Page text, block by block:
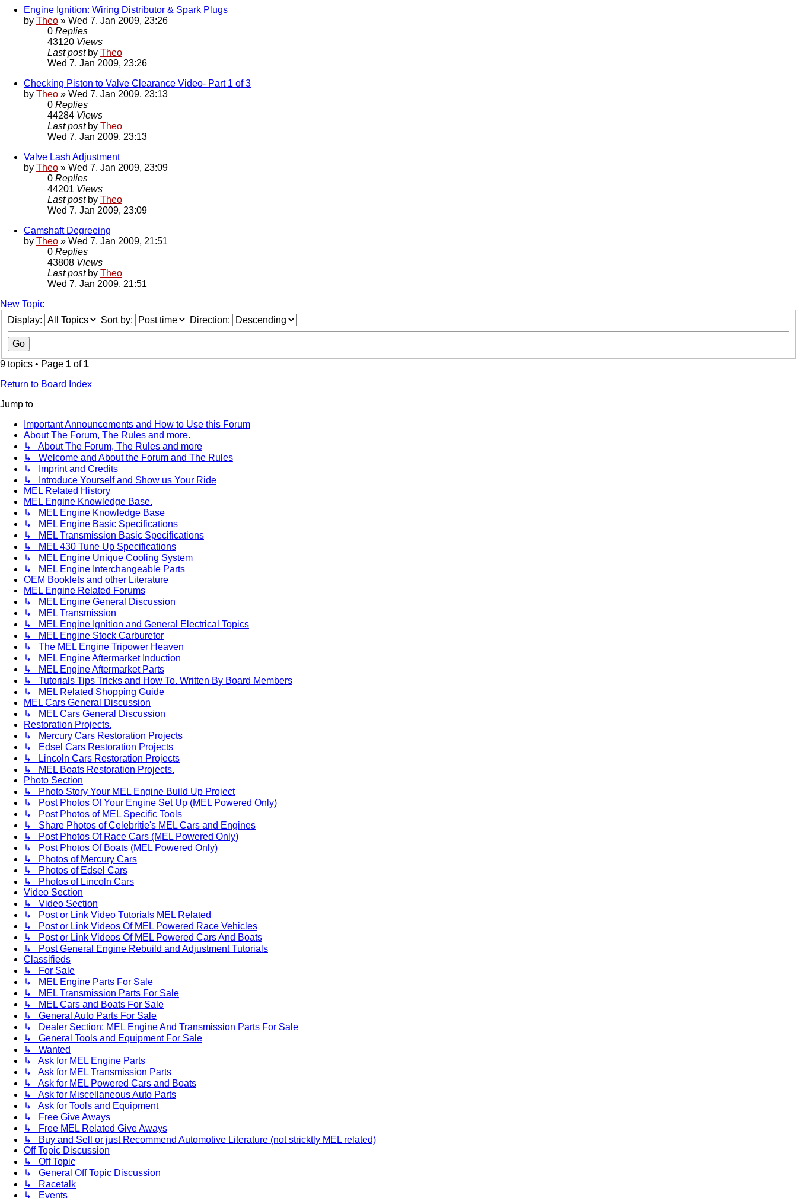
Engine Ignition: Wiring Distributor & Spark Plugs
by Theo » Wed 7. Jan 2009, 23:26
0 Replies
43120 Views
Last post by Theo
Wed 7. Jan 2009, 23:26
Checking Piston to Valve Clearance Video- Part 1 of 3
by Theo » Wed 7. Jan 2009, 23:13
0 Replies
44284 Views
Last post by Theo
Wed 7. Jan 2009, 23:13
Valve Lash Adjustment
by Theo » Wed 7. Jan 2009, 23:09
0 Replies
44201 Views
Last post by Theo
Wed 7. Jan 2009, 23:09
Camshaft Degreeing
by Theo » Wed 7. Jan 2009, 21:51
0 Replies
43808 Views
Last post by Theo
Wed 7. Jan 2009, 21:51
New Topic
Display:
Sort by: Direction:
9 topics • Page 1 of 1
Return to Board Index
Jump to
Important Announcements and How to Use this Forum
About The Forum, The Rules and more.
↳ About The Forum, The Rules and more
↳ Welcome and About the Forum and The Rules
↳ Imprint and Credits
↳ Introduce Yourself and Show us Your Ride
MEL Related History
MEL Engine Knowledge Base.
↳ MEL Engine Knowledge Base
↳ MEL Engine Basic Specifications
↳ MEL Transmission Basic Specifications
↳ MEL 430 Tune Up Specifications
↳ MEL Engine Unique Cooling System
↳ MEL Engine Interchangeable Parts
OEM Booklets and other Literature
MEL Engine Related Forums
↳ MEL Engine General Discussion
↳ MEL Transmission
↳ MEL Engine Ignition and General Electrical Topics
↳ MEL Engine Stock Carburetor
↳ The MEL Engine Tripower Heaven
↳ MEL Engine Aftermarket Induction
↳ MEL Engine Aftermarket Parts
↳ Tutorials Tips Tricks and How To. Written By Board Members
↳ MEL Related Shopping Guide
MEL Cars General Discussion
↳ MEL Cars General Discussion
Restoration Projects.
↳ Mercury Cars Restoration Projects
↳ Edsel Cars Restoration Projects
↳ Lincoln Cars Restoration Projects
↳ MEL Boats Restoration Projects.
Photo Section
↳ Photo Story Your MEL Engine Build Up Project
↳ Post Photos Of Your Engine Set Up (MEL Powered Only)
↳ Post Photos of MEL Specific Tools
↳ Share Photos of Celebritie's MEL Cars and Engines
↳ Post Photos Of Race Cars (MEL Powered Only)
↳ Post Photos Of Boats (MEL Powered Only)
↳ Photos of Mercury Cars
↳ Photos of Edsel Cars
↳ Photos of Lincoln Cars
Video Section
↳ Video Section
↳ Post or Link Video Tutorials MEL Related
↳ Post or Link Videos Of MEL Powered Race Vehicles
↳ Post or Link Videos Of MEL Powered Cars And Boats
↳ Post General Engine Rebuild and Adjustment Tutorials
Classifieds
↳ For Sale
↳ MEL Engine Parts For Sale
↳ MEL Transmission Parts For Sale
↳ MEL Cars and Boats For Sale
↳ General Auto Parts For Sale
↳ Dealer Section: MEL Engine And Transmission Parts For Sale
↳ General Tools and Equipment For Sale
↳ Wanted
↳ Ask for MEL Engine Parts
↳ Ask for MEL Transmission Parts
↳ Ask for MEL Powered Cars and Boats
↳ Ask for Miscellaneous Auto Parts
↳ Ask for Tools and Equipment
↳ Free Give Aways
↳ Free MEL Related Give Aways
↳ Buy and Sell or just Recommend Automotive Literature (not stricktly MEL related)
Off Topic Discussion
↳ Off Topic
↳ General Off Topic Discussion
↳ Racetalk
↳ Events